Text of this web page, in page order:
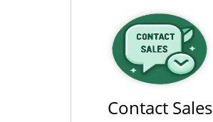
Contact Sales